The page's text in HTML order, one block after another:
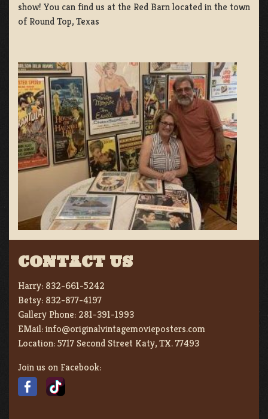
show! You can find us at the Red Barn located in the town
of Round Top, Texas
CONTACT US
Harry: 832-661-5242
Betsy: 832-877-4197
Gallery Phone: 281-391-1993
EMail:info@originalvintagemovieposters.com
Location:5717 Second Street Katy, TX. 77493
Join us on Facebook: